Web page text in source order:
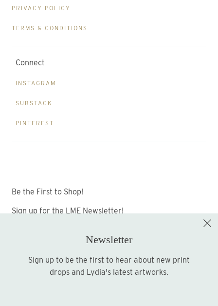
PRIVACY POLICY
TERMS & CONDITIONS
Connect
INSTAGRAM
SUBSTACK
PINTEREST
Be the First to Shop!
Sign up for the LME Newsletter!
Sign up
Newsletter
Sign up to be the first to hear about new print
drops and Lydia's latest artworks.